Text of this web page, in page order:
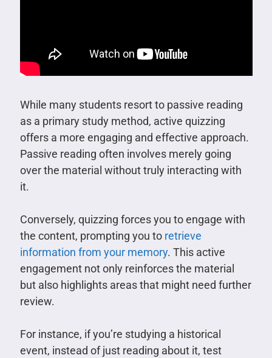
While many students resort to passive reading
as a primary study method, active quizzing
offers a more engaging and effective approach.
Passive reading often involves merely going
over the material without truly interacting with
it.
Conversely, quizzing forces you to engage with
the content, prompting you to retrieve
information from your memory. This active
engagement not only reinforces the material
but also highlights areas that might need further
review.
For instance, if you’re studying a historical
event, instead of just reading about it, test